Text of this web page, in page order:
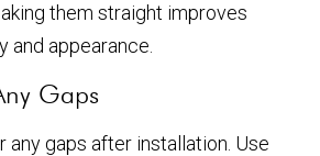
them straight improves
and appearance.
Gaps
any gaps after installation. Use